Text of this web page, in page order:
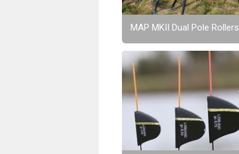
MAP MKII Dual Pole Rollers